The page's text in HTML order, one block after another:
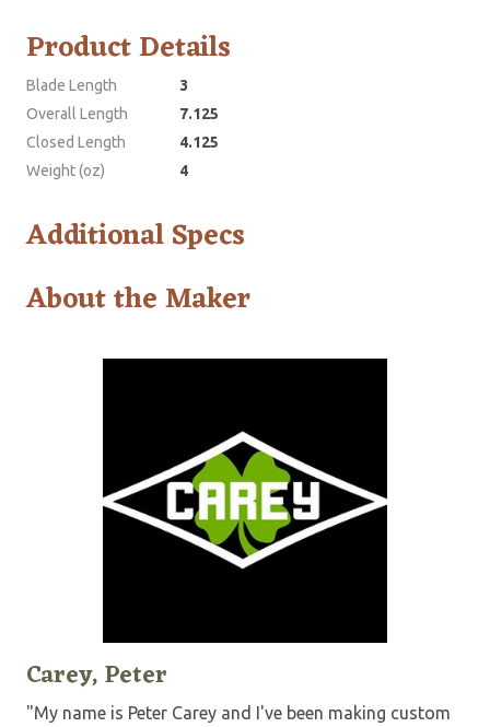
Product Details
Blade Length
3
Overall Length
7.125
Closed Length
4.125
Weight (oz)
4
Additional Specs
About the Maker
Carey, Peter
"My name is Peter Carey and I've been making custom